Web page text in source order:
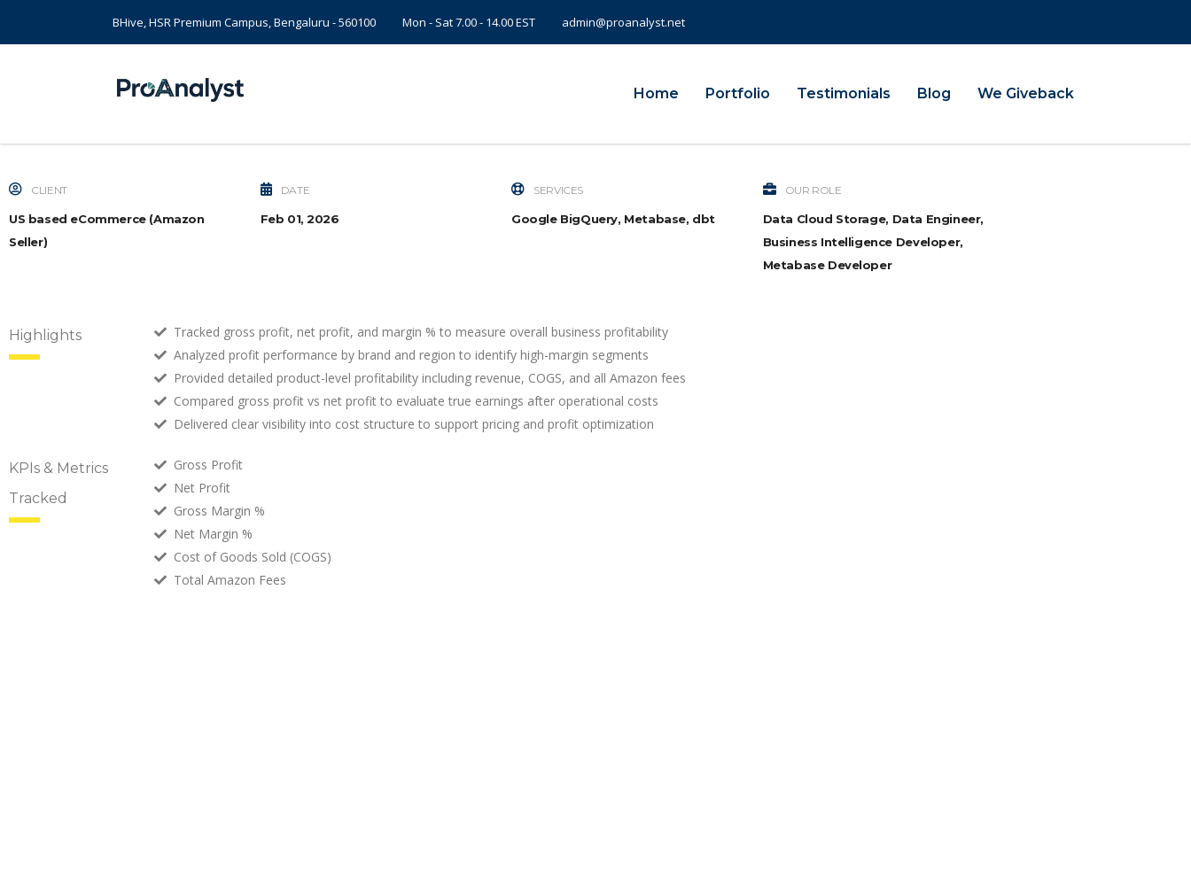
BHive, HSR Premium Campus, Bengaluru - 560100 Mon - Sat 7.00 - 14.00 EST admin@proanalyst.net
Home Portfolio Testimonials Blog We Giveback
CLIENT
US based eCommerce (Amazon
Seller)
DATE
Feb 01, 2026
SERVICES
Google BigQuery, Metabase, dbt
OUR ROLE
Data Cloud Storage, Data Engineer,
Business Intelligence Developer,
Metabase Developer
Highlights
Tracked gross profit, net profit, and margin % to measure overall business profitability
Analyzed profit performance by brand and region to identify high-margin segments
Provided detailed product-level profitability including revenue, COGS, and all Amazon fees
Compared gross profit vs net profit to evaluate true earnings after operational costs
Delivered clear visibility into cost structure to support pricing and profit optimization
KPIs & Metrics
Tracked
Gross Profit
Net Profit
Gross Margin %
Net Margin %
Cost of Goods Sold (COGS)
Total Amazon Fees